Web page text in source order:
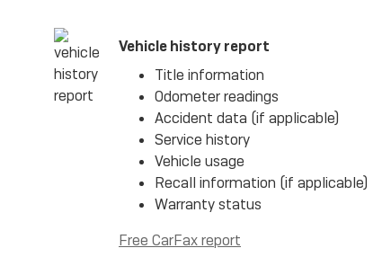
Vehicle history report
Title information
Odometer readings
Accident data (if applicable)
Service history
Vehicle usage
Recall information (if applicable)
Warranty status
Free CarFax report